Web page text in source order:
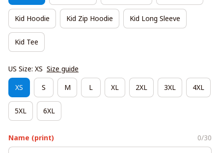
Kid Hoodie Kid Zip Hoodie Kid Long Sleeve
Kid Tee
US Size: XS Size guide
XS S M L XL 2XL 3XL 4XL
5XL 6XL
Name (print) 0/30